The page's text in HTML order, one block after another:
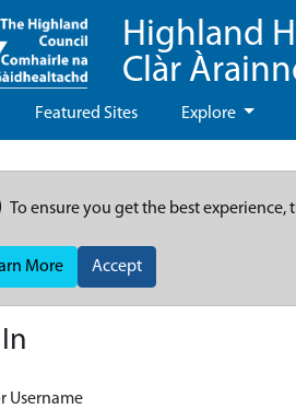
Highland
Clàr
Featured Sites Explore
To ensure you get the best experience,
More Accept
Username